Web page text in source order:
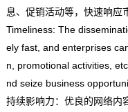
息、促销活动等，快速响应
Timeliness: The
ely fast, and enterprises
n, promotional activities,
nd seize business
持续影响力：优良的网络内